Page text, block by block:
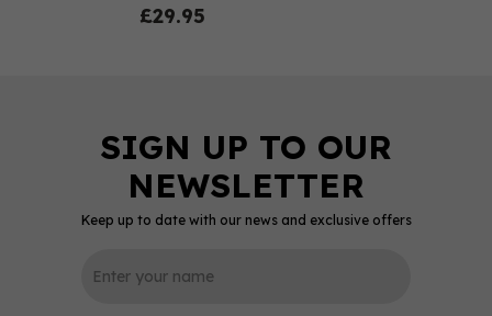
£29.95
Keep up to date with our news and exclusive offers